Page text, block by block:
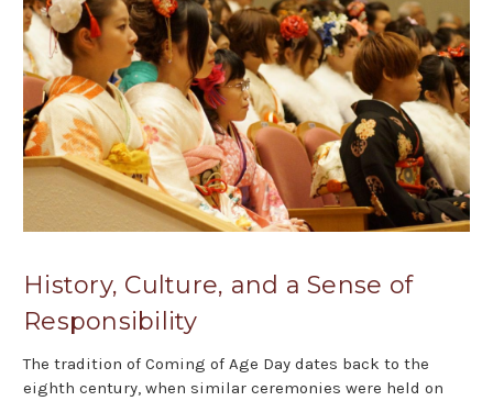
History, Culture, and a Sense of
Responsibility
The tradition of Coming of Age Day dates back to the
eighth century, when similar ceremonies were held on